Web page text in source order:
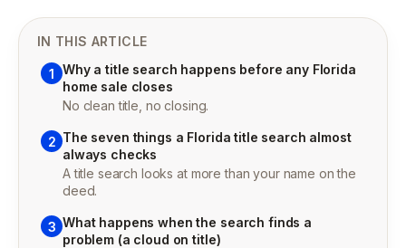
IN THIS ARTICLE
1 Why a title search happens before any Florida
home sale closes
No clean title, no closing.
2 The seven things a Florida title search almost
always checks
A title search looks at more than your name on the
deed.
3 What happens when the search finds a
problem (a cloud on title)